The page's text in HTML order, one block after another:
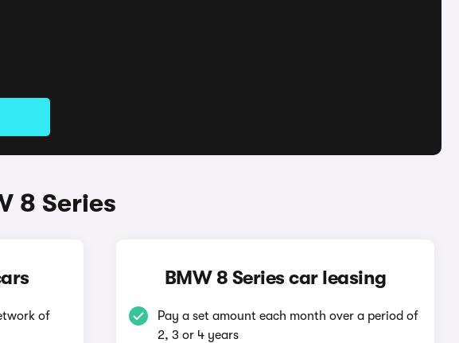
8 Series
of
BMW 8 Series car leasing
Pay a set amount each month over a period of
2, 3 or 4 years